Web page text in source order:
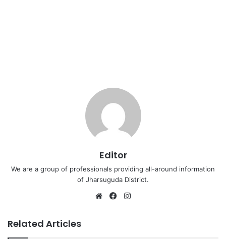
Editor
We are a group of professionals providing all-around information
of Jharsuguda District.
WebsiteFacebook
Related Articles